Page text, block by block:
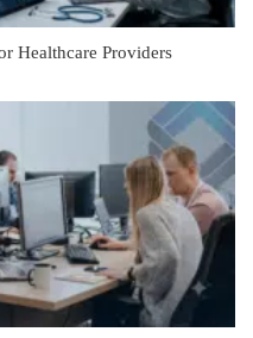
Healthcare Providers